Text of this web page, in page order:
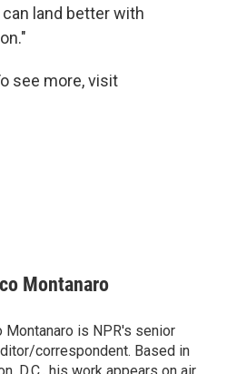
land better with
see more, visit
Montanaro
Montanaro is NPR's senior
correspondent. Based in